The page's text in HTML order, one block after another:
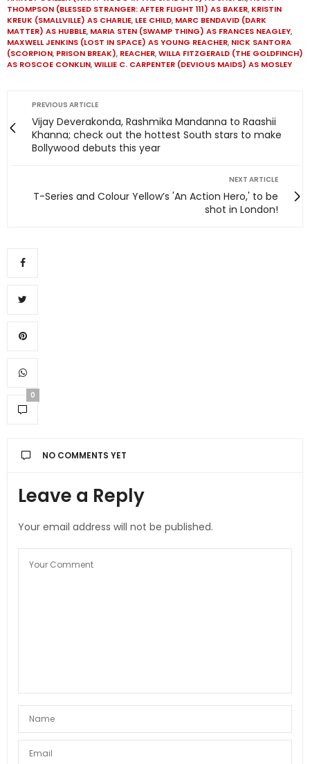
THOMPSON (BLESSED STRANGER: AFTER FLIGHT 111) AS BAKER, KRISTIN
KREUK (SMALLVILLE) AS CHARLIE, LEE CHILD, MARC BENDAVID (DARK
MATTER) AS HUBBLE, MARIA STEN (SWAMP THING) AS FRANCES NEAGLEY,
MAXWELL JENKINS (LOST IN SPACE) AS YOUNG REACHER, NICK SANTORA
(SCORPION, PRISON BREAK), REACHER,WILLA FITZGERALD (THE GOLDFINCH)
AS ROSCOE CONKLIN,WILLIE C. CARPENTER (DEVIOUS MAIDS) AS MOSLEY
PREVIOUS ARTICLE
Vijay Deverakonda, Rashmika Mandanna to Raashii
Khanna; check out the hottest South stars to make
Bollywood debuts this year
NEXT ARTICLE
T-Series and Colour Yellow’s 'An Action Hero,' to be
shot in London!
0
NO COMMENTS YET
Leave a Reply
Your email address will not be published.